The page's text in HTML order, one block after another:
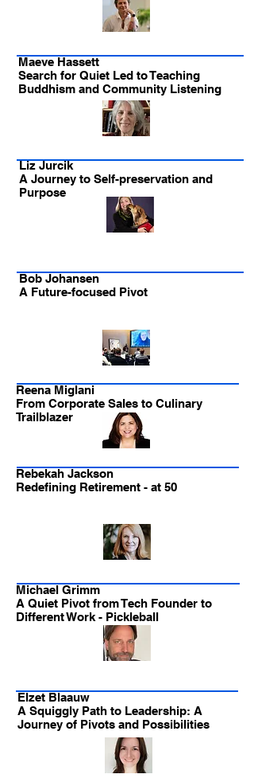
Maeve Hassett
Search for Quiet Led to Teaching
Buddhism and Community Listening
Liz Jurcik
A Journey to Self-preservation and
Purpose
Bob Johansen
A Future-focused Pivot
Reena Miglani
From Corporate Sales to Culinary
Trailblazer
Rebekah Jackson
Redefining Retirement - at 50
Michael Grimm
A Quiet Pivot from Tech Founder to
Different Work - Pickleball
Elzet Blaauw
A Squiggly Path to Leadership: A
Journey of Pivots and Possibilities